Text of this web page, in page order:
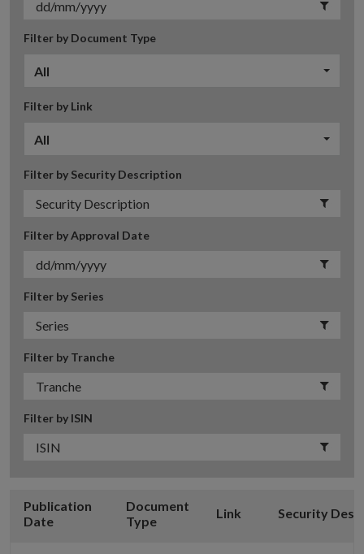
Filter by Document Type
All
Filter by Link
All
Filter by Security Description
Filter by Approval Date
Filter by Series
Filter by Tranche
Filter by ISIN
Publication
Date
Document
Type
Link Security